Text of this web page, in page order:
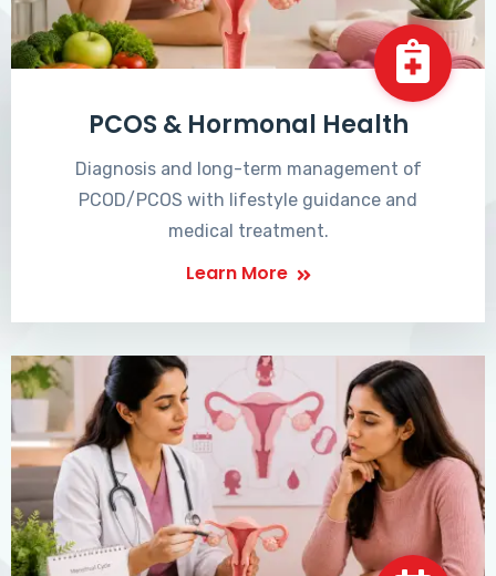
PCOS & Hormonal Health
Diagnosis and long-term management of
PCOD/PCOS with lifestyle guidance and
medical treatment.
Learn More